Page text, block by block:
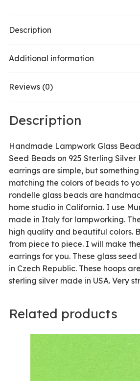
Description
Additional information
Reviews (0)
Description
Handmade Lampwork Glass
Seed Beads on 925 Sterling Silver
earrings are simple, but
matching the colors of beads to
rondelle glass beads are
home studio in California. I use
made in Italy for lampworking.
high quality and beautiful colors.
from piece to piece. I will make
earrings for you. These glass
in Czech Republic. These hoops
sterling silver made in USA. Very
Related products